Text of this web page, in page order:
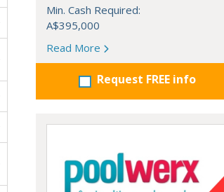
Min. Cash Required:
A$395,000
Read More
Request FREE info